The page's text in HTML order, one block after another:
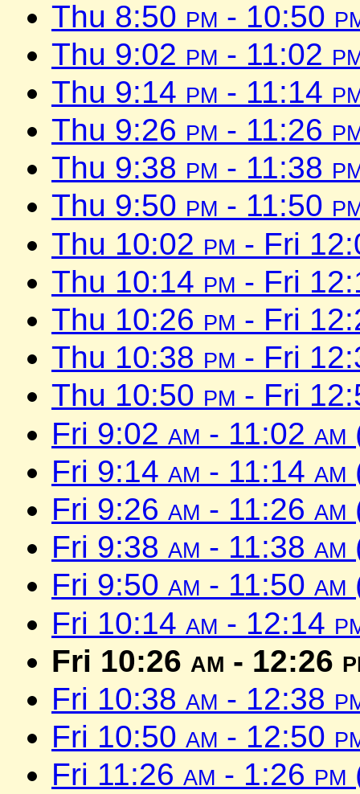
Thu 8:50 pm - 10:50
Thu 9:02 pm - 11:02
Thu 9:14 pm - 11:14
Thu 9:26 pm - 11:26
Thu 9:38 pm - 11:38
Thu 9:50 pm - 11:50
Thu 10:02 pm - Fri
Thu 10:14 pm - Fri
Thu 10:26 pm - Fri
Thu 10:38 pm - Fri
Thu 10:50 pm - Fri
Fri 9:02 am - 11:02 am
Fri 9:14 am - 11:14 am
Fri 9:26 am - 11:26 am
Fri 9:38 am - 11:38 am
Fri 9:50 am - 11:50 am
Fri 10:14 am - 12:14
Fri 10:26 am - 12:26
Fri 10:38 am - 12:38
Fri 10:50 am - 12:50
Fri 11:26 am - 1:26 pm